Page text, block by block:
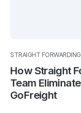
STRAIGHT FORWARDING
How Straight
Team
GoFreight